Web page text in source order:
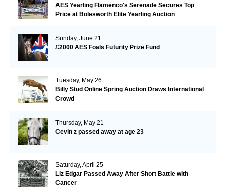
AES Yearling Flamenco's Serenade Secures Top
Price at Bolesworth Elite Yearling Auction
Sunday, June 21
£2000 AES Foals Futurity Prize Fund
Tuesday, May 26
Billy Stud Online Spring Auction Draws International
Crowd
Thursday, May 21
Cevin z passed away at age 23
Saturday, April 25
Liz Edgar Passed Away After Short Battle with
Cancer